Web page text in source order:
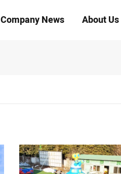
Company News About Us